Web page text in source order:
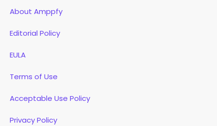
About Amppfy
Editorial Policy
EULA
Terms of Use
Acceptable Use Policy
Privacy Policy